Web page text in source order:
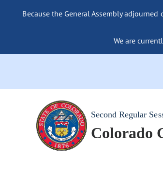
Because the General Assembly
We are
Second Regular
Colorado